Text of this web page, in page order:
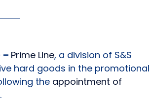
– Prime Line, a division of S&S
hard goods in the promotional
the appointment of